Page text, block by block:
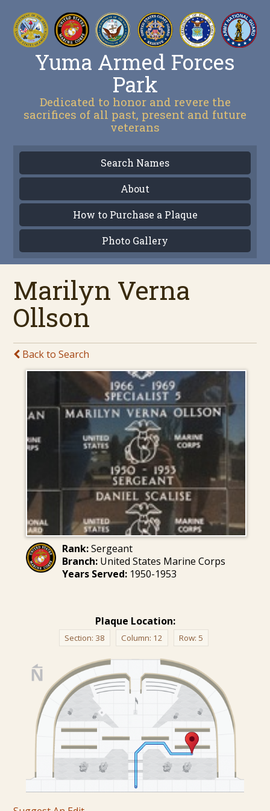
Yuma Armed Forces
Park
Dedicated to honor and revere the
sacrifices of all past, present and future
veterans
Search Names
About
How to Purchase a Plaque
Photo Gallery
Marilyn Verna
Ollson
Back to Search
Rank:Sergeant
Branch:United States Marine Corps
Years Served:1950-1953
Plaque Location:
Section: 38 Column: 12 Row: 5